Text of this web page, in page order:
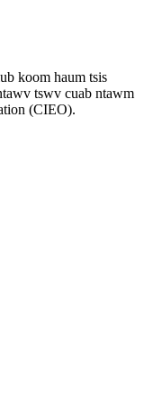
koom haum tsis
tswv cuab ntawm
(CIEO).